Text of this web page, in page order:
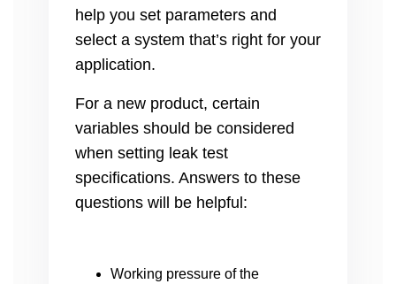
help you set parameters and
select a system that’s right for your
application.
For a new product, certain
variables should be considered
when setting leak test
specifications. Answers to these
questions will be helpful:
Working pressure of the